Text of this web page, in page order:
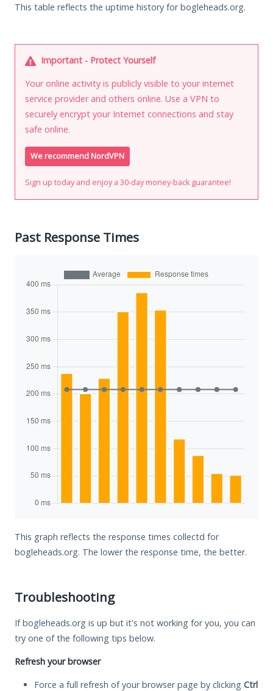
This table reflects the uptime history for bogleheads.org.
Important - Protect Yourself
Your online activity is publicly visible to your internet
service provider and others online. Use a VPN to
securely encrypt your Internet connections and stay
safe online.
We recommend NordVPN
Sign up today and enjoy a 30-day money-back guarantee!
Past Response Times
This graph reflects the response times collectd for
bogleheads.org. The lower the response time, the better.
Troubleshooting
If bogleheads.org is up but it's not working for you, you can
try one of the following tips below.
Refresh your browser
Force a full refresh of your browser page by clicking Ctrl